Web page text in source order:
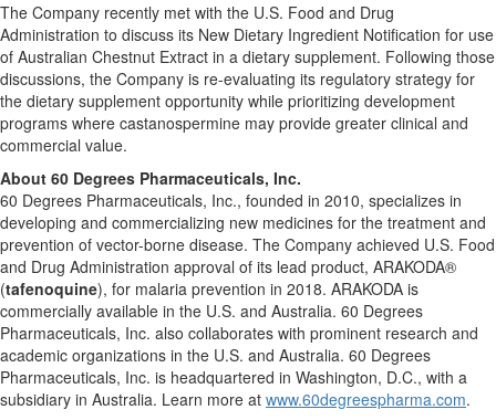
The Company recently met with the U.S. Food and Drug
Administration to discuss its New Dietary Ingredient Notification for use
of Australian Chestnut Extract in a dietary supplement. Following those
discussions, the Company is re-evaluating its regulatory strategy for
the dietary supplement opportunity while prioritizing development
programs where castanospermine may provide greater clinical and
commercial value.
About 60 Degrees Pharmaceuticals, Inc.
60 Degrees Pharmaceuticals, Inc., founded in 2010, specializes in
developing and commercializing new medicines for the treatment and
prevention of vector-borne disease. The Company achieved U.S. Food
and Drug Administration approval of its lead product, ARAKODA®
(tafenoquine), for malaria prevention in 2018. ARAKODA is
commercially available in the U.S. and Australia. 60 Degrees
Pharmaceuticals, Inc. also collaborates with prominent research and
academic organizations in the U.S. and Australia. 60 Degrees
Pharmaceuticals, Inc. is headquartered in Washington, D.C., with a
subsidiary in Australia. Learn more at www.60degreespharma.com.